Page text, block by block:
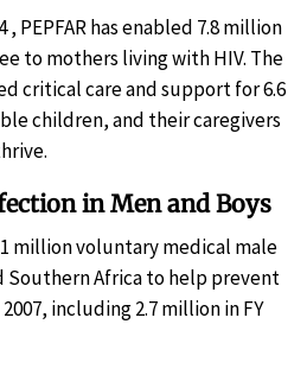
PEPFAR has enabled 7.8 million
to mothers living with HIV. The
critical care and support for 6.6
children, and their caregivers
in Men and Boys
million voluntary medical male
Southern Africa to help prevent
including 2.7 million in FY